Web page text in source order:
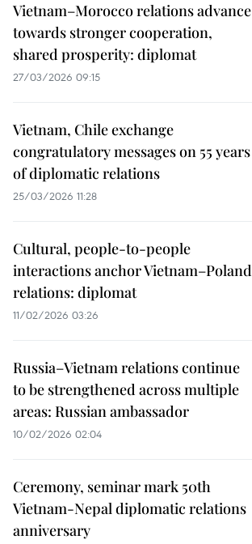
Vietnam–Morocco relations advance
towards stronger cooperation,
shared prosperity: diplomat
27/03/2026 09:15
Vietnam, Chile exchange
congratulatory messages on 55 years
of diplomatic relations
25/03/2026 11:28
Cultural, people-to-people
interactions anchor Vietnam–Poland
relations: diplomat
11/02/2026 03:26
Russia–Vietnam relations continue
to be strengthened across multiple
areas: Russian ambassador
10/02/2026 02:04
Ceremony, seminar mark 50th
Vietnam-Nepal diplomatic relations
anniversary